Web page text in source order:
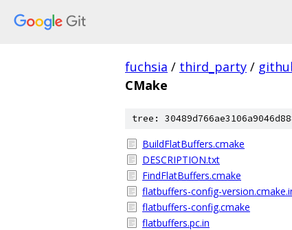
fuchsia / third_party /
CMake
tree:
BuildFlatBuffers.cmake
DESCRIPTION.txt
FindFlatBuffers.cmake
flatbuffers-config-
flatbuffers-config.cmake
flatbuffers.pc.in